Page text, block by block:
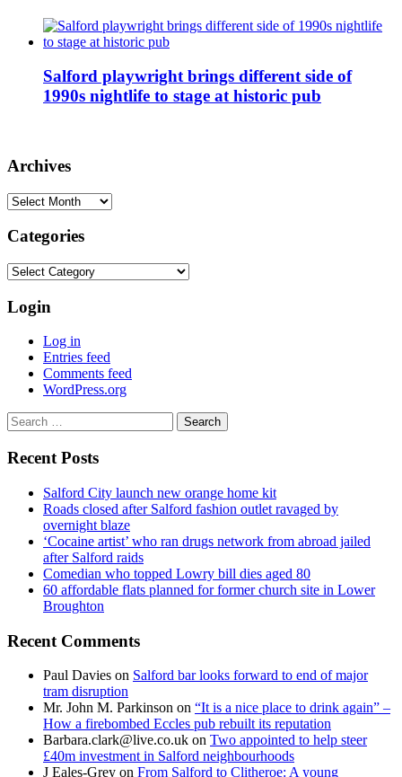
Salford playwright brings different side of
1990s nightlife to stage at historic pub
Archives
Archives
Categories
Categories
Login
Log in
Entries feed
Comments feed
WordPress.org
Search
for:
Recent Posts
Salford City launch new orange home kit
Roads closed after Salford fashion outlet ravaged by
overnight blaze
‘Cocaine artist’ who ran drugs network from abroad jailed
after Salford raids
Comedian who topped Lowry bill dies aged 80
60 affordable flats planned for former church site in Lower
Broughton
Recent Comments
Paul Davies on Salford bar looks forward to end of major
tram disruption
Mr. John M. Parkinson on “It is a nice place to drink again” –
How a firebombed Eccles pub rebuilt its reputation
Barbara.clark@live.co.uk on Two appointed to help steer
£40m investment in Salford neighbourhoods
J Eales-Grey on From Salford to Clitheroe: A young